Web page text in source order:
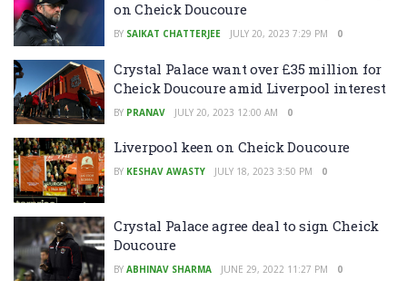
on Cheick Doucoure
BY SAIKAT CHATTERJEE JULY 20, 2023 7:29 PM 0
Crystal Palace want over £35 million for
Cheick Doucoure amid Liverpool interest
BY PRANAV JULY 20, 2023 12:00 AM 0
Liverpool keen on Cheick Doucoure
BY KESHAV AWASTY JULY 18, 2023 3:50 PM 0
Crystal Palace agree deal to sign Cheick
Doucoure
BY ABHINAV SHARMA JUNE 29, 2022 11:27 PM 0